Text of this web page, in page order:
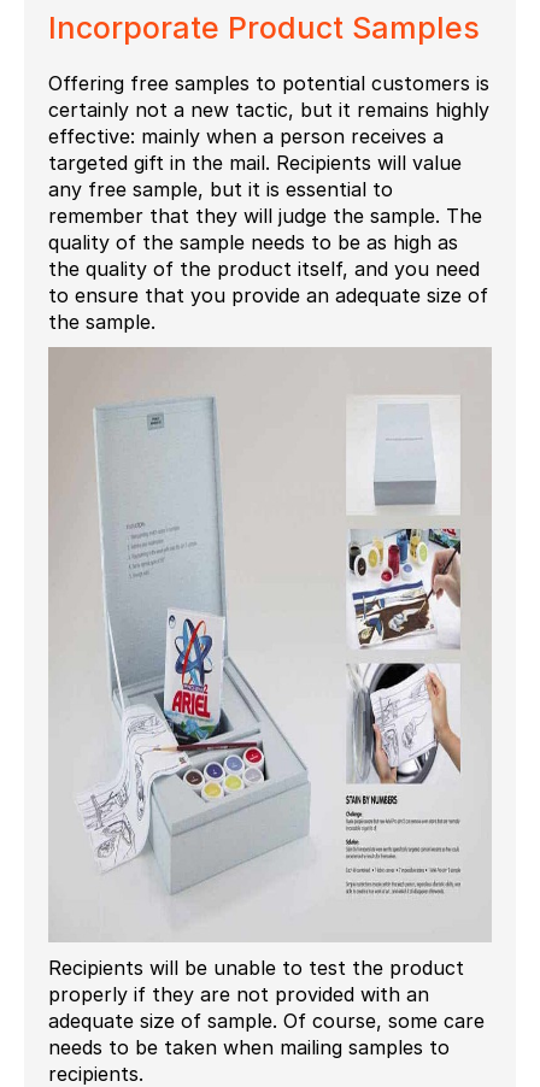
Incorporate Product Samples
Offering free samples to potential customers is
certainly not a new tactic, but it remains highly
effective: mainly when a person receives a
targeted gift in the mail. Recipients will value
any free sample, but it is essential to
remember that they will judge the sample. The
quality of the sample needs to be as high as
the quality of the product itself, and you need
to ensure that you provide an adequate size of
the sample.
Recipients will be unable to test the product
properly if they are not provided with an
adequate size of sample. Of course, some care
needs to be taken when mailing samples to
recipients.